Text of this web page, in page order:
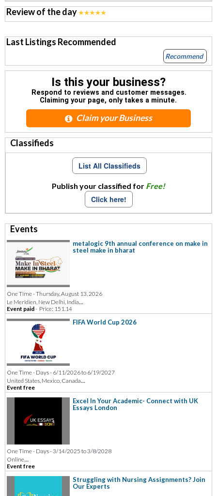
Review of the day
Last Listings Recommended
Recommend
Is this your business?
Respond to reviews and customer messages.
Claiming your page, only takes a minute.
Claim your Business
Classifieds
List All Classifieds
Publish your classified for Free!
Click here!
Events
metalogic 9th annual conference on make in
steel make in bharat
One Time - Thursday, August 13, 2026
Le Meridien, New Delhi, India...
Event paid- Price: 151.14
FIFA World Cup 2026
One Time - Days - 6/11/2026 to 6/19/2027
United States, Mexico, Canada...
Event free
Excel In Your Academic- Connect with UK
Essays London
One Time - Days - 3/14/2025 to 3/8/2028
Online...
Event free
Struggling with Nursing Assignments? Join
Our Experts